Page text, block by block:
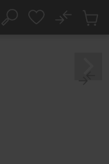
Search
No
Cart